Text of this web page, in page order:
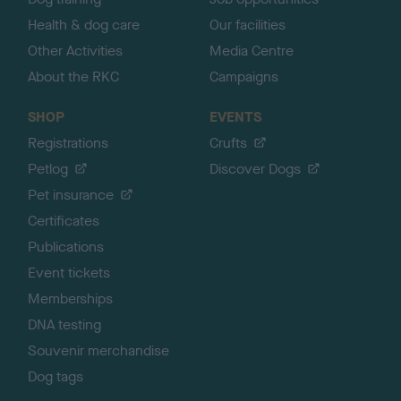
Health & dog care
Other Activities
About the RKC
Our facilities
Media Centre
Campaigns
SHOP
Registrations
Petlog
Pet insurance
Certificates
Publications
Event tickets
Memberships
DNA testing
Souvenir merchandise
Dog tags
EVENTS
Crufts
Discover Dogs